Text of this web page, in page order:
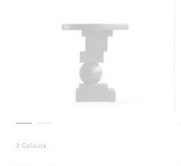
3 Colours